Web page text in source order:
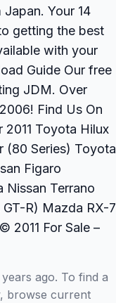
Your 14
getting the best
with your
Guide Our free
JDM. Over
Find Us On
Toyota Hilux
(80 Series) Toyota
Figaro
Nissan Terrano
R) Mazda RX-7
2011 For Sale –
ago. To find a
browse current